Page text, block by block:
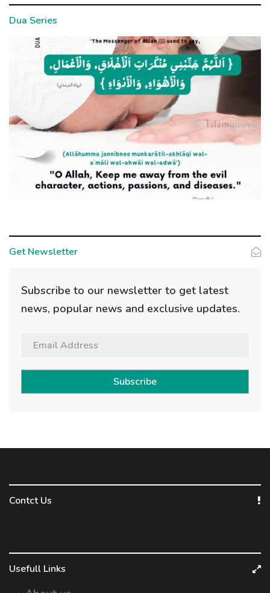
Dua Series
Get Newsletter
Subscribe to our newsletter to get latest
news, popular news and exclusive updates.
Subscribe
Contct Us
Usefull Links